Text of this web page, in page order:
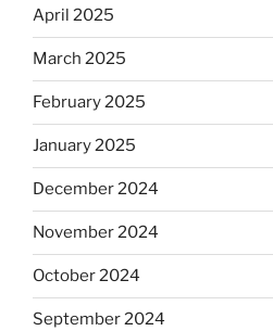
April 2025
March 2025
February 2025
January 2025
December 2024
November 2024
October 2024
September 2024